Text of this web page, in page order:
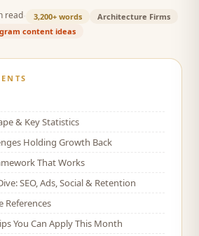
read 3,200+ words
Architecture Firms
content ideas
& Key Statistics
Holding Growth Back
That Works
SEO, Ads, Social & Retention
References
You Can Apply This Month